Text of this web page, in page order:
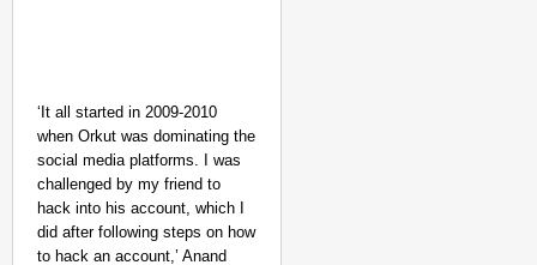
‘It all started in 2009-2010
when Orkut was dominating the
social media platforms. I was
challenged by my friend to
hack into his account, which I
did after following steps on how
to hack an account,’ Anand